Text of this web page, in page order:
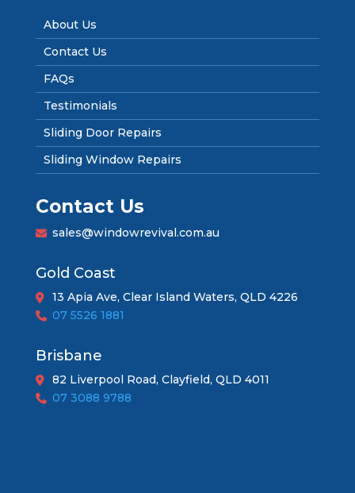
About Us
Contact Us
FAQs
Testimonials
Sliding Door Repairs
Sliding Window Repairs
Contact Us
sales@windowrevival.com.au
Gold Coast
13 Apia Ave, Clear Island Waters, QLD 4226
07 5526 1881
Brisbane
82 Liverpool Road, Clayfield, QLD 4011
07 3088 9788